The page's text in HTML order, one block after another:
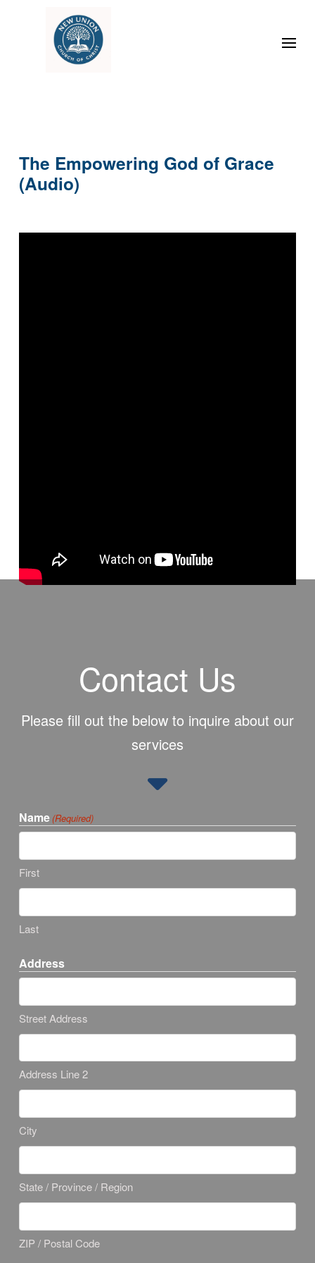
The Empowering God of Grace
(Audio)
Contact Us
Please fill out the below to inquire about our
services
Name (Required)
First
Last
Address
Street Address
Address Line 2
City
State / Province / Region
ZIP / Postal Code